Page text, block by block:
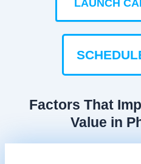
LAUNCH
Factors That
Value in